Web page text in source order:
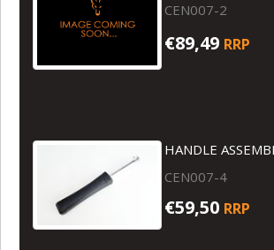
CEN007-2
€89,49 RRP
HANDLE
CEN007-4
€59,50 RRP